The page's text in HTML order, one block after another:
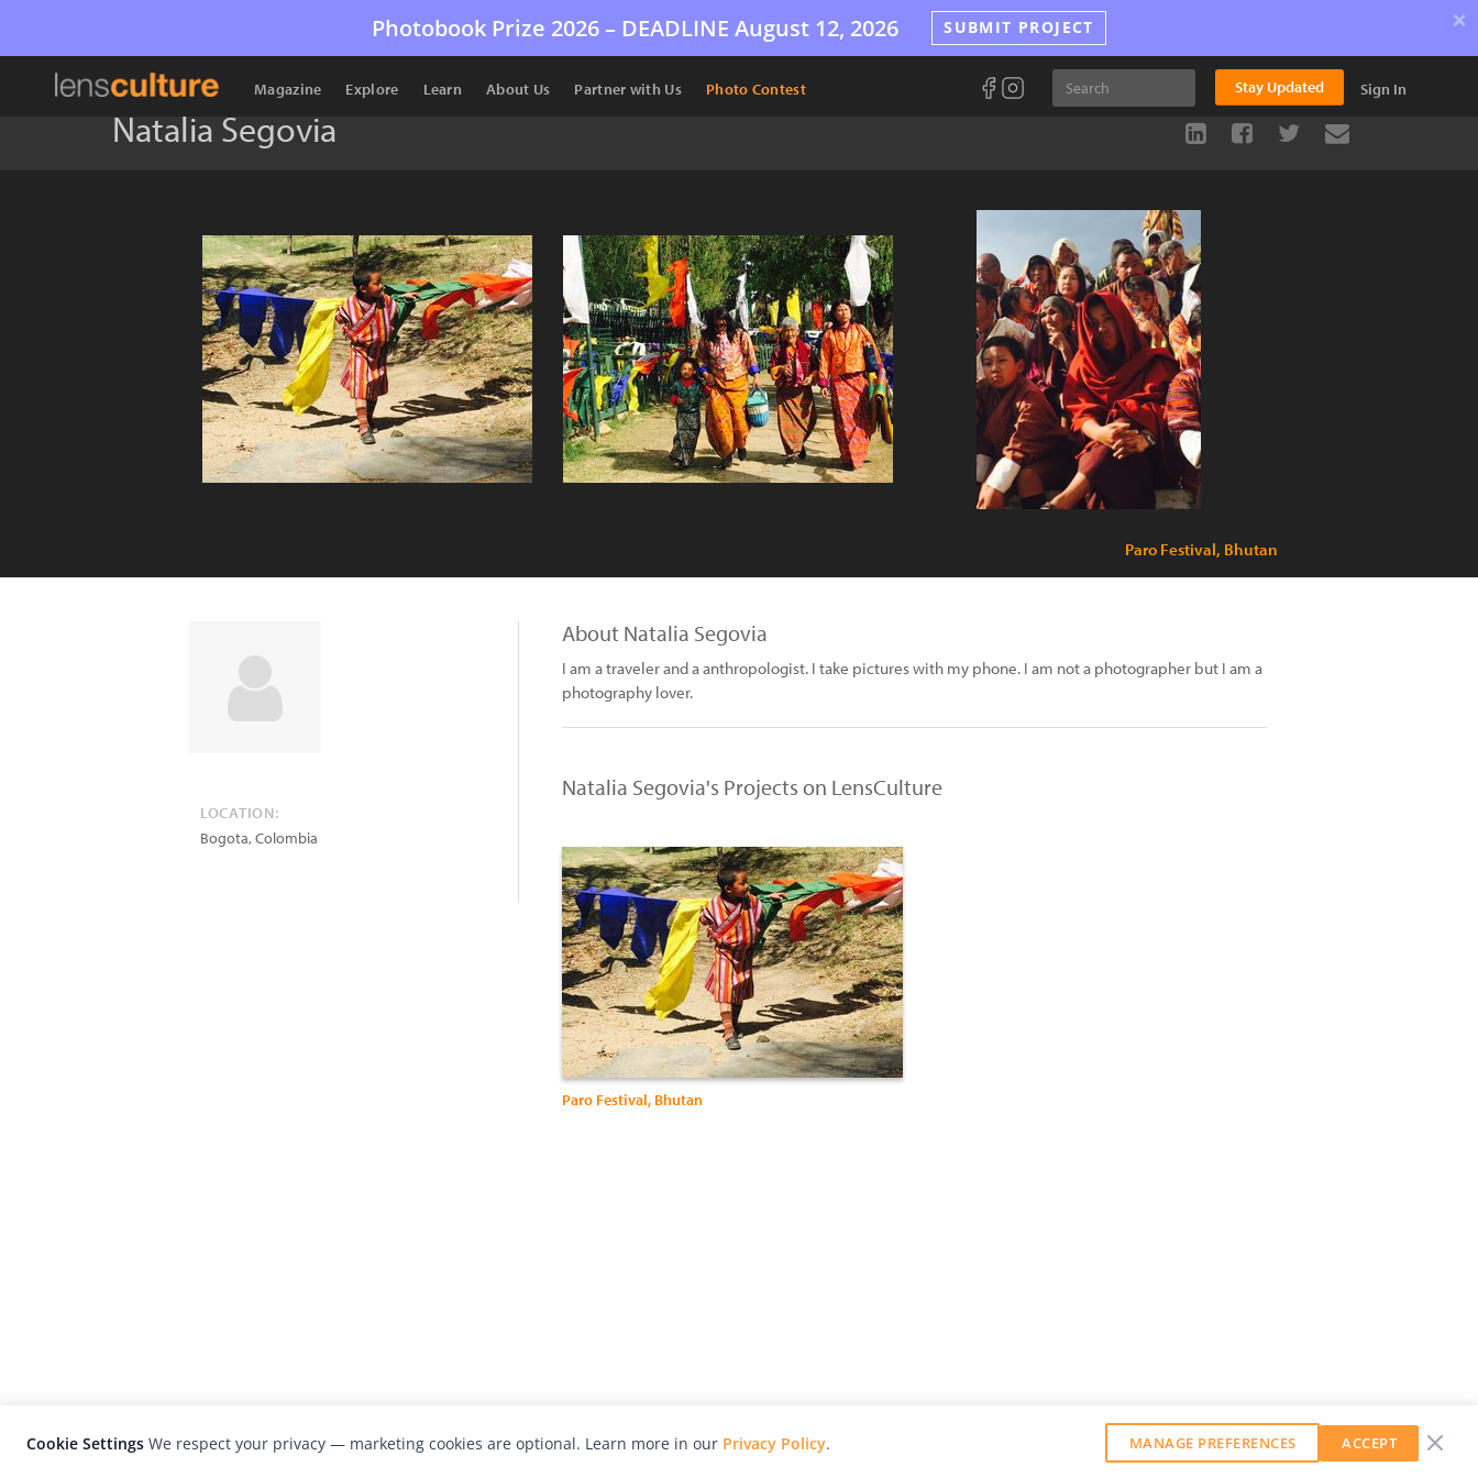
Photobook Prize 2026 – DEADLINE August 12, 2026 SUBMIT PROJECT ×
Magazine Explore Learn About Us Partner with Us Photo Contest Stay Updated Sign In
Natalia Segovia
Paro Festival, Bhutan
LOCATION:
Bogota,Colombia
About Natalia Segovia
I am a traveler and a anthropologist. I take pictures with my phone. I am not a photographer but I am a
photography lover.
Natalia Segovia's Projects on LensCulture
Paro Festival, Bhutan
Cookie Settings We respect your privacy — marketing cookies are optional. Learn more in our Privacy Policy. MANAGE PREFERENCES ACCEPT